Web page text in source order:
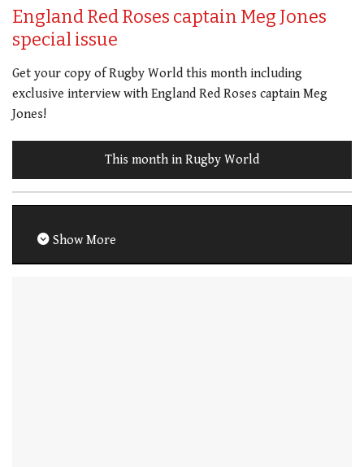
England Red Roses captain Meg Jones
special issue
Get your copy of Rugby World this month including
exclusive interview with England Red Roses captain Meg
Jones!
This month in Rugby World
Show More